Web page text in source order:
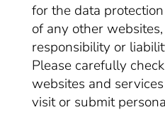
for the data
of any other
responsibility or
Please carefully
websites and
visit or submit